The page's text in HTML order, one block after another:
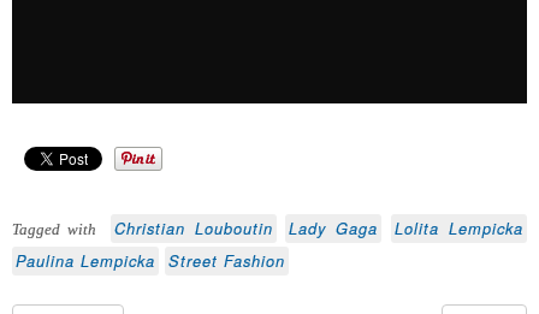
Tagged with Christian Louboutin Lady Gaga
Lolita Lempicka
Paulina Lempicka
Street Fashion